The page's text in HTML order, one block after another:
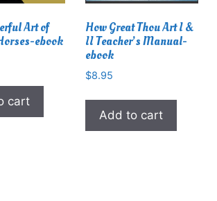
Art of
ebook
cart
How Great Thou Art I &
II Teacher’s Manual-
ebook
$8.95
Add to cart